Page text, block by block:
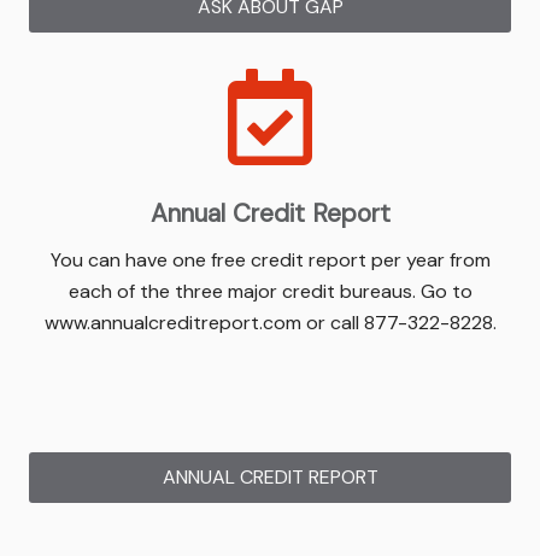
ASK ABOUT GAP
Annual Credit Report
You can have one free credit report per year from
each of the three major credit bureaus. Go to
www.annualcreditreport.com or call 877-322-8228.
ANNUAL CREDIT REPORT